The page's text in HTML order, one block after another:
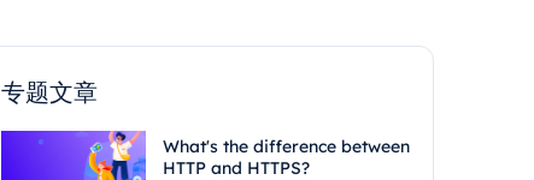
专题文章
What's the difference between
HTTP and HTTPS?